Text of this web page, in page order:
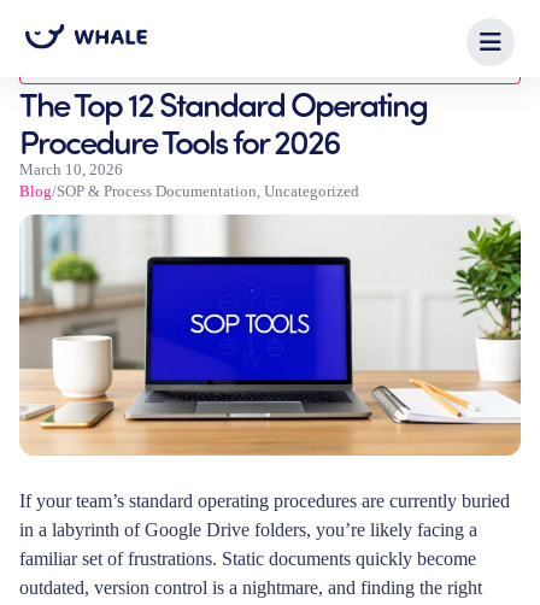
The Top 12 Standard Operating
Procedure Tools for 2026
March 10, 2026
Blog/SOP & Process Documentation, Uncategorized
If your team’s standard operating procedures are currently buried
in a labyrinth of Google Drive folders, you’re likely facing a
familiar set of frustrations. Static documents quickly become
outdated, version control is a nightmare, and finding the right